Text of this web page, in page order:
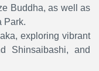
Buddha, as well as
Park.
exploring vibrant
Shinsaibashi, and